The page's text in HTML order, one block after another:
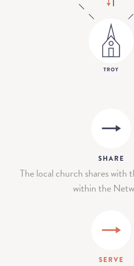
SHARE
The local church shares with
within the
SERVE